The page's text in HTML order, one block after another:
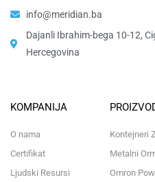
info@meridian.ba
Dajanli Ibrahim-bega 10-12,
Hercegovina​
KOMPANIJA
O nama
Certifikat
Ljudski Resursi
Kontejneri
Metalni
Omron